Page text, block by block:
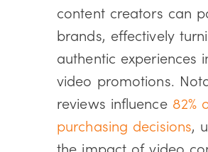
content creators can
brands, effectively
authentic experiences
video promotions.
reviews influence 82%
purchasing decisions,
the impact of video